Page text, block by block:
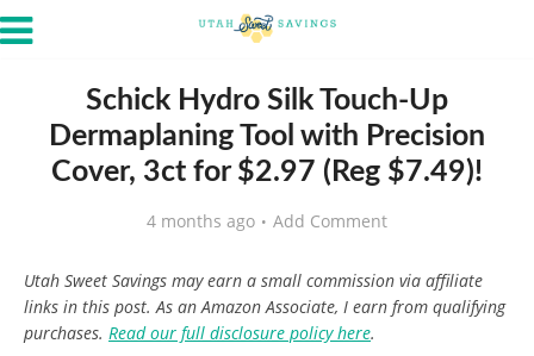
Schick Hydro Silk Touch-Up
Dermaplaning Tool with Precision
Cover, 3ct for $2.97 (Reg $7.49)!
4 months ago Add Comment
Utah Sweet Savings may earn a small commission via affiliate
links in this post. As an Amazon Associate, I earn from qualifying
purchases. Read our full disclosure policy here.